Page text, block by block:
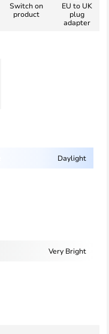
Switch on
product
EU to UK
plug
adapter
Daylight
Very Bright